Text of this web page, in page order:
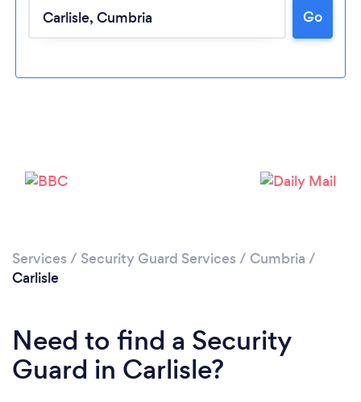
Go
Services / Security Guard Services / Cumbria /
Carlisle
Need to find a Security
Guard in Carlisle?